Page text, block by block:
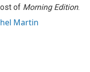
of Morning Edition.
Martin